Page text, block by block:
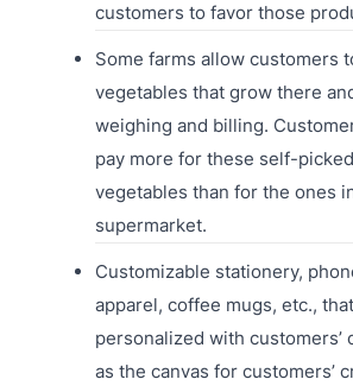
customers to favor those
Some farms allow customers
vegetables that grow there
weighing and billing.
pay more for these self-
vegetables than for the ones
supermarket.
Customizable stationery,
apparel, coffee mugs, etc.,
personalized with customers’
as the canvas for customers’